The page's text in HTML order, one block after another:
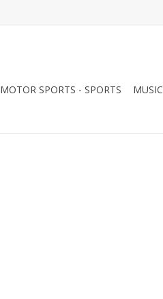
MOTOR SPORTS - SPORTS MUSIC